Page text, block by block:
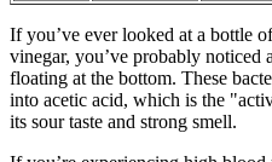
If you’ve ever looked at a bottle
vinegar, you’ve probably noticed
floating at the bottom. These
into acetic acid, which is the
its sour taste and strong smell.